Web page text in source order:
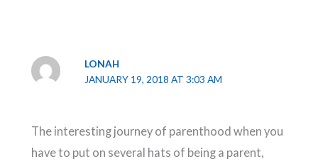
LONAH
JANUARY 19, 2018 AT 3:03 AM
The interesting journey of parenthood when you
have to put on several hats of being a parent,